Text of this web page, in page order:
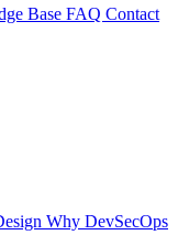
Base FAQ Contact
Why DevSecOps